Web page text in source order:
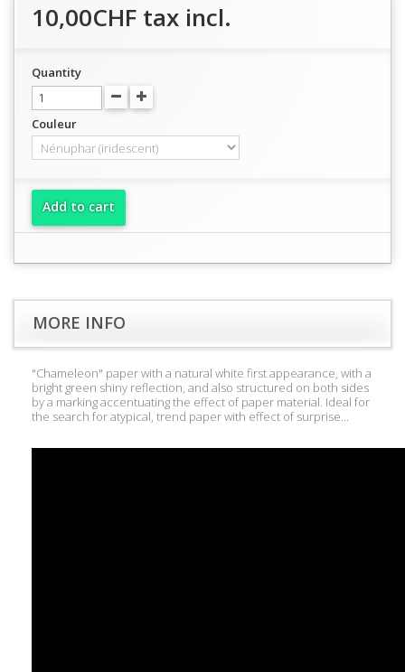
10,00CHF tax incl.
Quantity
Couleur
Add to cart
MORE INFO
"Chameleon" paper with a natural white first appearance, with a
bright green shiny reflection, and also structured on both sides
by a marking accentuating the effect of paper material. Ideal for
the search for atypical, trend paper with effect of surprise...